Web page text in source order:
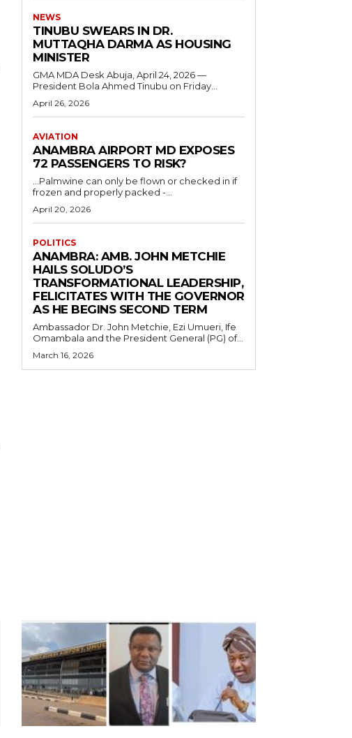
NEWS
TINUBU SWEARS IN DR.
MUTTAQHA DARMA AS HOUSING
MINISTER
GMA MDA Desk Abuja, April 24, 2026 —
President Bola Ahmed Tinubu on Friday...
April 26, 2026
AVIATION
ANAMBRA AIRPORT MD EXPOSES
72 PASSENGERS TO RISK?
...Palmwine can only be flown or checked in if
frozen and properly packed -...
April 20, 2026
POLITICS
ANAMBRA: AMB. JOHN METCHIE
HAILS SOLUDO’S
TRANSFORMATIONAL LEADERSHIP,
FELICITATES WITH THE GOVERNOR
AS HE BEGINS SECOND TERM
Ambassador Dr. John Metchie, Ezi Umueri, Ife
Omambala and the President General (PG) of...
March 16, 2026